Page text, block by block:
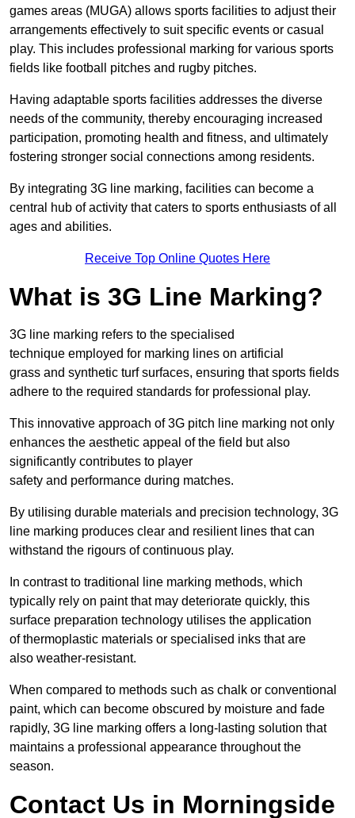
games areas (MUGA) allows sports facilities to adjust their
arrangements effectively to suit specific events or casual
play. This includes professional marking for various sports
fields like football pitches and rugby pitches.
Having adaptable sports facilities addresses the diverse
needs of the community, thereby encouraging increased
participation, promoting health and fitness, and ultimately
fostering stronger social connections among residents.
By integrating 3G line marking, facilities can become a
central hub of activity that caters to sports enthusiasts of all
ages and abilities.
Receive Top Online Quotes Here
What is 3G Line Marking?
3G line marking refers to the specialised
technique employed for marking lines on artificial
grass and synthetic turf surfaces, ensuring that sports fields
adhere to the required standards for professional play.
This innovative approach of 3G pitch line marking not only
enhances the aesthetic appeal of the field but also
significantly contributes to player
safety and performance during matches.
By utilising durable materials and precision technology, 3G
line marking produces clear and resilient lines that can
withstand the rigours of continuous play.
In contrast to traditional line marking methods, which
typically rely on paint that may deteriorate quickly, this
surface preparation technology utilises the application
of thermoplastic materials or specialised inks that are
also weather-resistant.
When compared to methods such as chalk or conventional
paint, which can become obscured by moisture and fade
rapidly, 3G line marking offers a long-lasting solution that
maintains a professional appearance throughout the
season.
Contact Us in Morningside